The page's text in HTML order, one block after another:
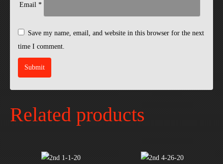
Email *
Save my name, email, and website in this browser for the next
time I comment.
Related products